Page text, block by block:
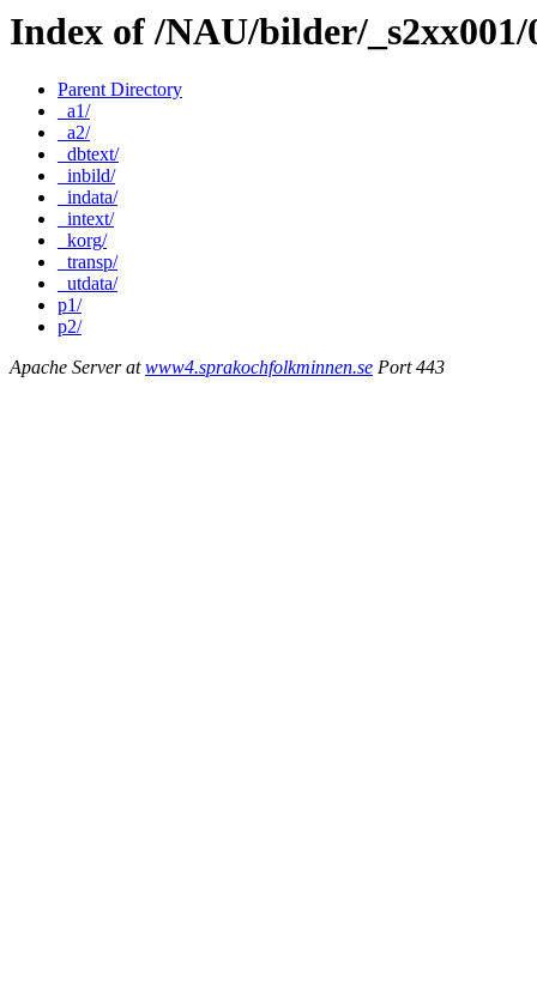
Index of /NAU/bilder/_s2xx001/
Parent Directory
_a1/
_a2/
_dbtext/
_inbild/
_indata/
_intext/
_korg/
_transp/
_utdata/
p1/
p2/
Apache Server atwww4.sprakochfolkminnen.se Port 443